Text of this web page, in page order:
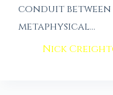
conduit
metaphysical…
Nick